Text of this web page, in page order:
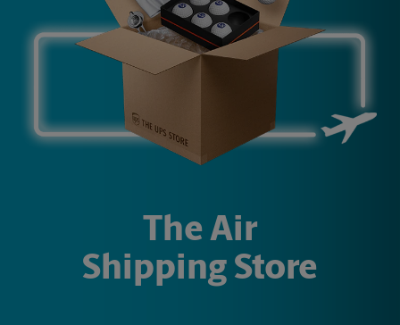
The Air
Shipping Store